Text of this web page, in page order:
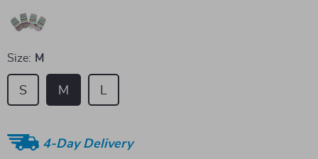
Size: M
S M L
4-Day Delivery